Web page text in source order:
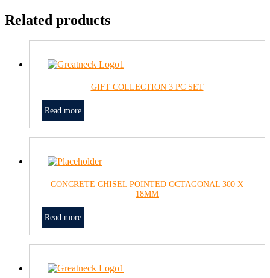
Related products
GIFT COLLECTION 3 PC SET
Read more
CONCRETE CHISEL POINTED OCTAGONAL 300 X
18MM
Read more